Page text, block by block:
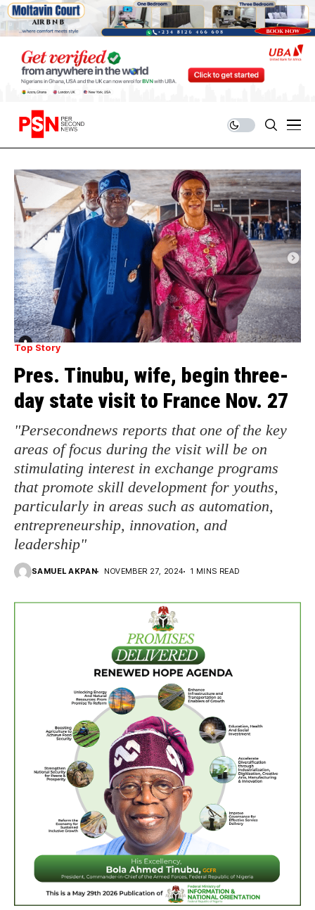
Top Story
Pres. Tinubu, wife, begin three-
day state visit to France Nov. 27
"Persecondnews reports that one of the key
areas of focus during the visit will be on
stimulating interest in exchange programs
that promote skill development for youths,
particularly in areas such as automation,
entrepreneurship, innovation, and
leadership"
SAMUEL AKPAN NOVEMBER 27, 2024 1 MINS READ